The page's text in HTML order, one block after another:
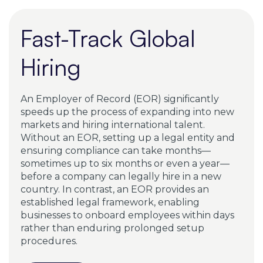
Fast-Track Global
Hiring
An Employer of Record (EOR) significantly
speeds up the process of expanding into new
markets and hiring international talent.
Without an EOR, setting up a legal entity and
ensuring compliance can take months—
sometimes up to six months or even a year—
before a company can legally hire in a new
country. In contrast, an EOR provides an
established legal framework, enabling
businesses to onboard employees within days
rather than enduring prolonged setup
procedures.